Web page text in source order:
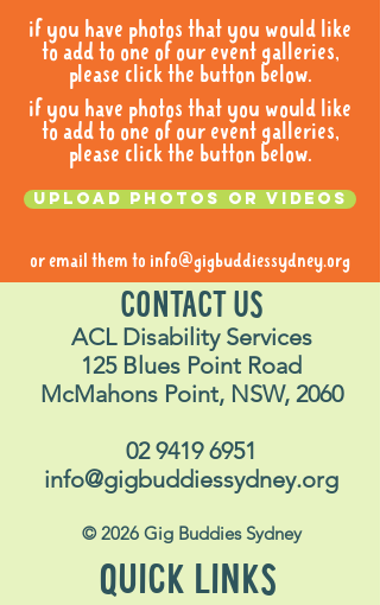
if you have photos that you would like
to add to one of our event galleries,
please click the button below.
if you have photos that you would like
to add to one of our event galleries,
please click the button below.
Upload photos or videos
or email them to info@gigbuddiessydney.org
CONTACT US
ACL Disability Services
125 Blues Point Road
McMahons Point, NSW, 2060
02 9419 6951
info@gigbuddiessydney.org
© 2026 Gig Buddies Sydney
QUICK LINKS